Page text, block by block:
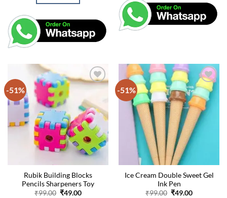
-51%
Rubik Building Blocks
Pencils Sharpeners Toy
₹99.00 Original
₹49.00Current
-51%
Ice Cream Double Sweet Gel
Ink Pen
₹99.00 Original
₹49.00Current